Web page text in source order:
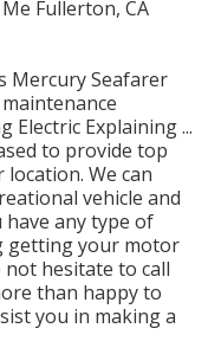
Mercury Seafarer
Electric Explaining ...
to provide top
We can
vehicle and
any type of
getting your motor
hesitate to call
than happy to
you in making a